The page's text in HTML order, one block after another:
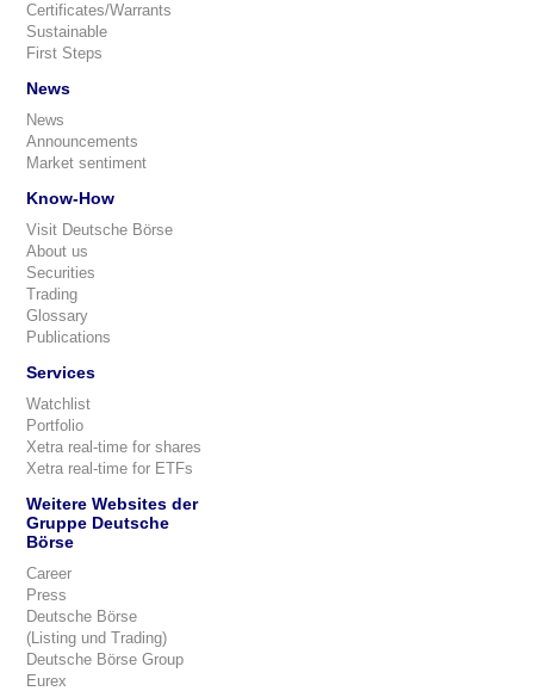
Certificates/Warrants
Sustainable
First Steps
News
News
Announcements
Market sentiment
Know-How
Visit Deutsche Börse
About us
Securities
Trading
Glossary
Publications
Services
Watchlist
Portfolio
Xetra real-time for shares
Xetra real-time for ETFs
Weitere Websites der
Gruppe Deutsche
Börse
Career
Press
Deutsche Börse
(Listing und Trading)
Deutsche Börse Group
Eurex